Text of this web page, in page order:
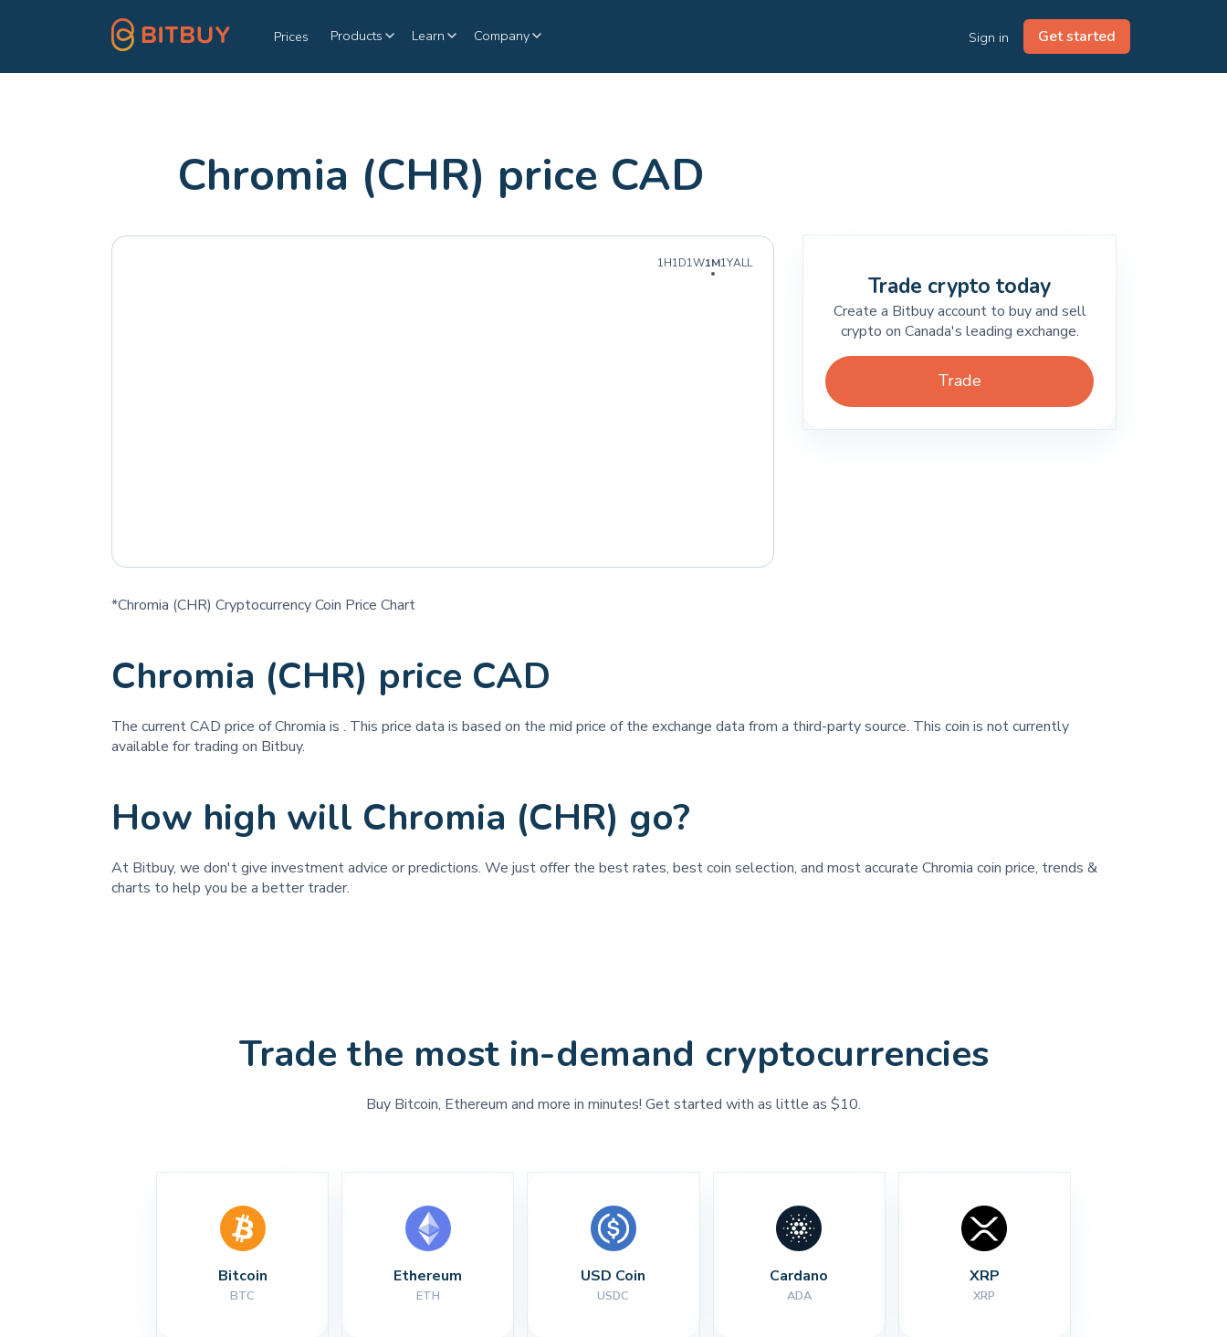
Prices Products Learn Company Sign in Get started
Chromia (CHR) price CAD
1H1D1W1M1YALL
*Chromia (CHR) Cryptocurrency Coin Price Chart
Trade crypto today
Create a Bitbuy account to buy and sell
crypto on Canada's leading exchange.
Trade
Chromia (CHR) price CAD
The current CAD price of Chromia is . This price data is based on the mid price of the exchange data from a third-party source. This coin is not currently
available for trading on Bitbuy.
How high will Chromia (CHR) go?
At Bitbuy, we don't give investment advice or predictions. We just offer the best rates, best coin selection, and most accurate Chromia coin price, trends &
charts to help you be a better trader.
Trade the most in-demand cryptocurrencies
Buy Bitcoin, Ethereum and more in minutes! Get started with as little as $10.
Bitcoin
BTC
Ethereum
ETH
USD Coin
USDC
Cardano
ADA
XRP
XRP